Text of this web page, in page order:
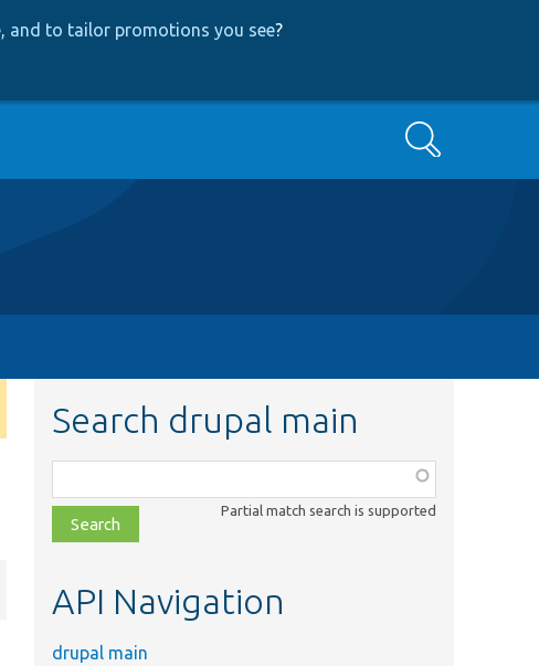
and to tailor promotions you see?
Search
Search drupal main
class,
file,
topic,
Partial match search is supported
API Navigation
drupal main